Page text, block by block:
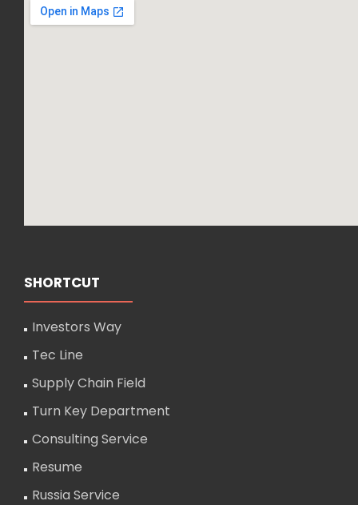
SHORTCUT
Investors Way
Tec Line
Supply Chain Field
Turn Key Department
Consulting Service
Resume
Russia Service